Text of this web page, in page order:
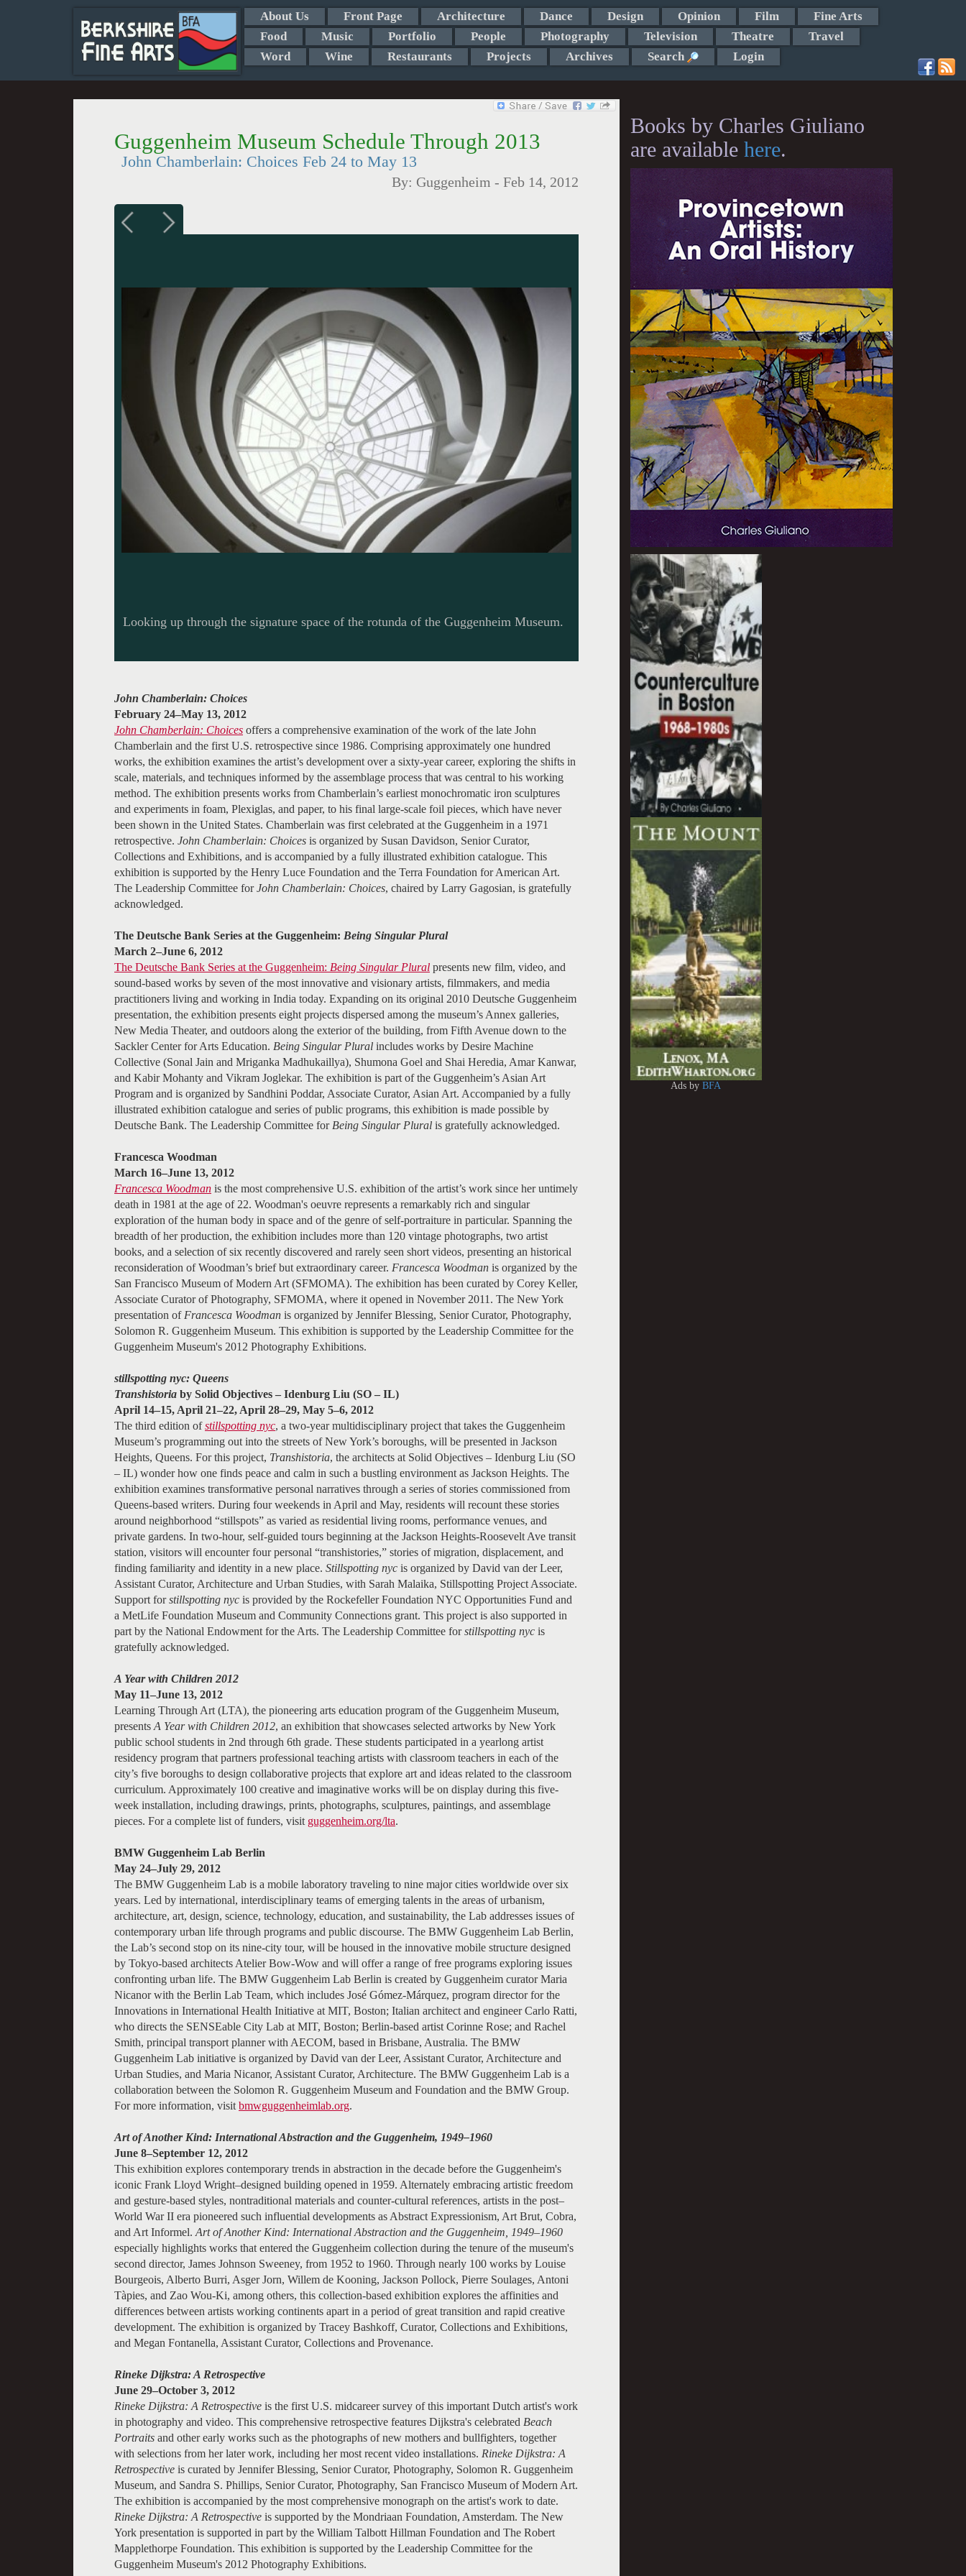
About Us Front Page Architecture Dance Design Opinion Film
Fine Arts
Food
Music Portfolio People Photography Television Theatre
Travel
Word
Wine Restaurants Projects Archives Search Login
Guggenheim Museum Schedule Through 2013
John Chamberlain: Choices Feb 24 to May 13
By: Guggenheim - Feb 14, 2012
Looking up through the signature space of the rotunda of the Guggenheim Museum.
John Chamberlain: Choices
February 24–May 13, 2012
John Chamberlain: Choices offers a comprehensive examination of the work of the late John
Chamberlain and the first U.S. retrospective since 1986. Comprising approximately one hundred
works, the exhibition examines the artist’s development over a sixty-year career, exploring the shifts in
scale, materials, and techniques informed by the assemblage process that was central to his working
method. The exhibition presents works from Chamberlain’s earliest monochromatic iron sculptures
and experiments in foam, Plexiglas, and paper, to his final large-scale foil pieces, which have never
been shown in the United States. Chamberlain was first celebrated at the Guggenheim in a 1971
retrospective. John Chamberlain: Choices is organized by Susan Davidson, Senior Curator,
Collections and Exhibitions, and is accompanied by a fully illustrated exhibition catalogue. This
exhibition is supported by the Henry Luce Foundation and the Terra Foundation for American Art.
The Leadership Committee forJohn Chamberlain: Choices, chaired by Larry Gagosian, is gratefully
acknowledged.
The Deutsche Bank Series at the Guggenheim: Being Singular Plural
March 2–June 6, 2012
The Deutsche Bank Series at the Guggenheim: Being Singular Plural presents new film, video, and
sound-based works by seven of the most innovative and visionary artists, filmmakers, and media
practitioners living and working in India today. Expanding on its original 2010 Deutsche Guggenheim
presentation, the exhibition presents eight projects dispersed among the museum’s Annex galleries,
New Media Theater, and outdoors along the exterior of the building, from Fifth Avenue down to the
Sackler Center for Arts Education. Being Singular Plural includes works by Desire Machine
Collective (Sonal Jain and Mriganka Madhukaillya), Shumona Goel and Shai Heredia, Amar Kanwar,
and Kabir Mohanty and Vikram Joglekar. The exhibition is part of the Guggenheim’s Asian Art
Program and is organized by Sandhini Poddar, Associate Curator, Asian Art. Accompanied by a fully
illustrated exhibition catalogue and series of public programs, this exhibition is made possible by
Deutsche Bank. The Leadership Committee for Being Singular Plural is gratefully acknowledged.
Francesca Woodman
March 16–June 13, 2012
Francesca Woodman is the most comprehensive U.S. exhibition of the artist’s work since her untimely
death in 1981 at the age of 22. Woodman's oeuvre represents a remarkably rich and singular
exploration of the human body in space and of the genre of self-portraiture in particular. Spanning the
breadth of her production, the exhibition includes more than 120 vintage photographs, two artist
books, and a selection of six recently discovered and rarely seen short videos, presenting an historical
reconsideration of Woodman’s brief but extraordinary career. Francesca Woodman is organized by the
San Francisco Museum of Modern Art (SFMOMA). The exhibition has been curated by Corey Keller,
Associate Curator of Photography, SFMOMA, where it opened in November 2011. The New York
presentation of Francesca Woodman is organized by Jennifer Blessing, Senior Curator, Photography,
Solomon R. Guggenheim Museum. This exhibition is supported by the Leadership Committee for the
Guggenheim Museum's 2012 Photography Exhibitions.
stillspotting nyc: Queens
Transhistoria by Solid Objectives – Idenburg Liu (SO – IL)
April 14–15, April 21–22, April 28–29, May 5–6, 2012
The third edition ofstillspotting nyc, a two-year multidisciplinary project that takes the Guggenheim
Museum’s programming out into the streets of New York’s boroughs, will be presented in Jackson
Heights, Queens. For this project, Transhistoria, the architects at Solid Objectives – Idenburg Liu (SO
– IL) wonder how one finds peace and calm in such a bustling environment as Jackson Heights. The
exhibition examines transformative personal narratives through a series of stories commissioned from
Queens-based writers. During four weekends in April and May, residents will recount these stories
around neighborhood “stillspots” as varied as residential living rooms, performance venues, and
private gardens. In two-hour, self-guided tours beginning at the Jackson Heights-Roosevelt Ave transit
station, visitors will encounter four personal “transhistories,” stories of migration, displacement, and
finding familiarity and identity in a new place. Stillspotting nyc is organized by David van der Leer,
Assistant Curator, Architecture and Urban Studies, with Sarah Malaika, Stillspotting Project Associate.
Support forstillspotting nyc is provided by the Rockefeller Foundation NYC Opportunities Fund and
a MetLife Foundation Museum and Community Connections grant. This project is also supported in
part by the National Endowment for the Arts. The Leadership Committee forstillspotting nyc is
gratefully acknowledged.
A Year with Children 2012
May 11–June 13, 2012
Learning Through Art (LTA), the pioneering arts education program of the Guggenheim Museum,
presents A Year with Children 2012, an exhibition that showcases selected artworks by New York
public school students in 2nd through 6th grade. These students participated in a yearlong artist
residency program that partners professional teaching artists with classroom teachers in each of the
city’s five boroughs to design collaborative projects that explore art and ideas related to the classroom
curriculum. Approximately 100 creative and imaginative works will be on display during this five-
week installation, including drawings, prints, photographs, sculptures, paintings, and assemblage
pieces. For a complete list of funders, visit guggenheim.org/lta.
BMW Guggenheim Lab Berlin
May 24–July 29, 2012
The BMW Guggenheim Lab is a mobile laboratory traveling to nine major cities worldwide over six
years. Led by international, interdisciplinary teams of emerging talents in the areas of urbanism,
architecture, art, design, science, technology, education, and sustainability, the Lab addresses issues of
contemporary urban life through programs and public discourse. The BMW Guggenheim Lab Berlin,
the Lab’s second stop on its nine-city tour, will be housed in the innovative mobile structure designed
by Tokyo-based architects Atelier Bow-Wow and will offer a range of free programs exploring issues
confronting urban life. The BMW Guggenheim Lab Berlin is created by Guggenheim curator Maria
Nicanor with the Berlin Lab Team, which includes José Gómez-Márquez, program director for the
Innovations in International Health Initiative at MIT, Boston; Italian architect and engineer Carlo Ratti,
who directs the SENSEable City Lab at MIT, Boston; Berlin-based artist Corinne Rose; and Rachel
Smith, principal transport planner with AECOM, based in Brisbane, Australia. The BMW
Guggenheim Lab initiative is organized by David van der Leer, Assistant Curator, Architecture and
Urban Studies, and Maria Nicanor, Assistant Curator, Architecture. The BMW Guggenheim Lab is a
collaboration between the Solomon R. Guggenheim Museum and Foundation and the BMW Group.
For more information, visit bmwguggenheimlab.org.
Art of Another Kind: International Abstraction and the Guggenheim, 1949–1960
June 8–September 12, 2012
This exhibition explores contemporary trends in abstraction in the decade before the Guggenheim's
iconic Frank Lloyd Wright–designed building opened in 1959. Alternately embracing artistic freedom
and gesture-based styles, nontraditional materials and counter-cultural references, artists in the post–
World War II era pioneered such influential developments as Abstract Expressionism, Art Brut, Cobra,
and Art Informel. Art of Another Kind: International Abstraction and the Guggenheim, 1949–1960
especially highlights works that entered the Guggenheim collection during the tenure of the museum's
second director, James Johnson Sweeney, from 1952 to 1960. Through nearly 100 works by Louise
Bourgeois, Alberto Burri, Asger Jorn, Willem de Kooning, Jackson Pollock, Pierre Soulages, Antoni
Tàpies, and Zao Wou-Ki, among others, this collection-based exhibition explores the affinities and
differences between artists working continents apart in a period of great transition and rapid creative
development. The exhibition is organized by Tracey Bashkoff, Curator, Collections and Exhibitions,
and Megan Fontanella, Assistant Curator, Collections and Provenance.
Rineke Dijkstra: A Retrospective
June 29–October 3, 2012
Rineke Dijkstra: A Retrospective is the first U.S. midcareer survey of this important Dutch artist's work
in photography and video. This comprehensive retrospective features Dijkstra's celebrated Beach
Portraits and other early works such as the photographs of new mothers and bullfighters, together
with selections from her later work, including her most recent video installations. Rineke Dijkstra: A
Retrospective is curated by Jennifer Blessing, Senior Curator, Photography, Solomon R. Guggenheim
Museum, and Sandra S. Phillips, Senior Curator, Photography, San Francisco Museum of Modern Art.
The exhibition is accompanied by the most comprehensive monograph on the artist's work to date.
Rineke Dijkstra: A Retrospective is supported by the Mondriaan Foundation, Amsterdam. The New
York presentation is supported in part by the William Talbott Hillman Foundation and The Robert
Mapplethorpe Foundation. This exhibition is supported by the Leadership Committee for the
Guggenheim Museum's 2012 Photography Exhibitions.
Books by Charles Giuliano
are available here.
Ads byBFA